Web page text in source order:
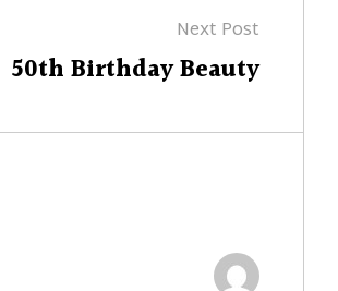
Next Post
50th Birthday Beauty